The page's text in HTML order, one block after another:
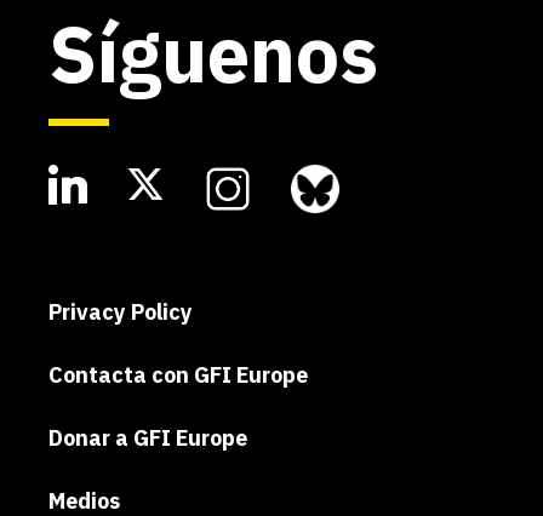
Síguenos
Privacy Policy
Contacta con GFI Europe
Donar a GFI Europe
Medios